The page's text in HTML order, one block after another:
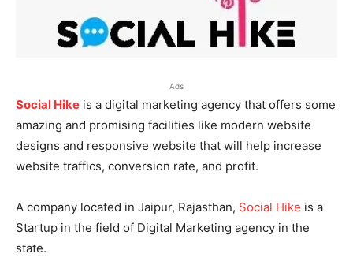
Ads
Social Hike is a digital marketing agency that offers some
amazing and promising facilities like modern website
designs and responsive website that will help increase
website traffics, conversion rate, and profit.
A company located in Jaipur, Rajasthan, Social Hike is a
Startup in the field of Digital Marketing agency in the
state.